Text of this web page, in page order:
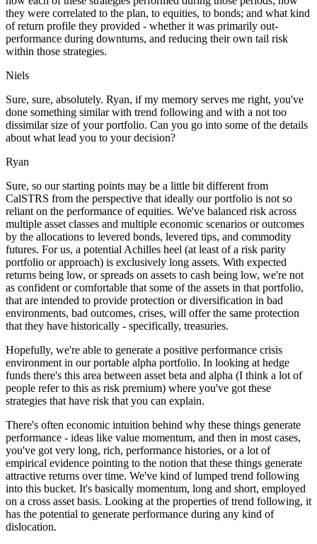
they were correlated to the plan, to equities, to bonds; and what kind
of return profile they provided - whether it was primarily out-
performance during downturns, and reducing their own tail risk
within those strategies.
Niels
Sure, sure, absolutely. Ryan, if my memory serves me right, you've
done something similar with trend following and with a not too
dissimilar size of your portfolio. Can you go into some of the details
about what lead you to your decision?
Ryan
Sure, so our starting points may be a little bit different from
CalSTRS from the perspective that ideally our portfolio is not so
reliant on the performance of equities. We've balanced risk across
multiple asset classes and multiple economic scenarios or outcomes
by the allocations to levered bonds, levered tips, and commodity
futures. For us, a potential Achilles heel (at least of a risk parity
portfolio or approach) is exclusively long assets. With expected
returns being low, or spreads on assets to cash being low, we're not
as confident or comfortable that some of the assets in that portfolio,
that are intended to provide protection or diversification in bad
environments, bad outcomes, crises, will offer the same protection
that they have historically - specifically, treasuries.
Hopefully, we're able to generate a positive performance crisis
environment in our portable alpha portfolio. In looking at hedge
funds there's this area between asset beta and alpha (I think a lot of
people refer to this as risk premium) where you've got these
strategies that have risk that you can explain.
There's often economic intuition behind why these things generate
performance - ideas like value momentum, and then in most cases,
you've got very long, rich, performance histories, or a lot of
empirical evidence pointing to the notion that these things generate
attractive returns over time. We've kind of lumped trend following
into this bucket. It's basically momentum, long and short, employed
on a cross asset basis. Looking at the properties of trend following, it
has the potential to generate performance during any kind of
dislocation.